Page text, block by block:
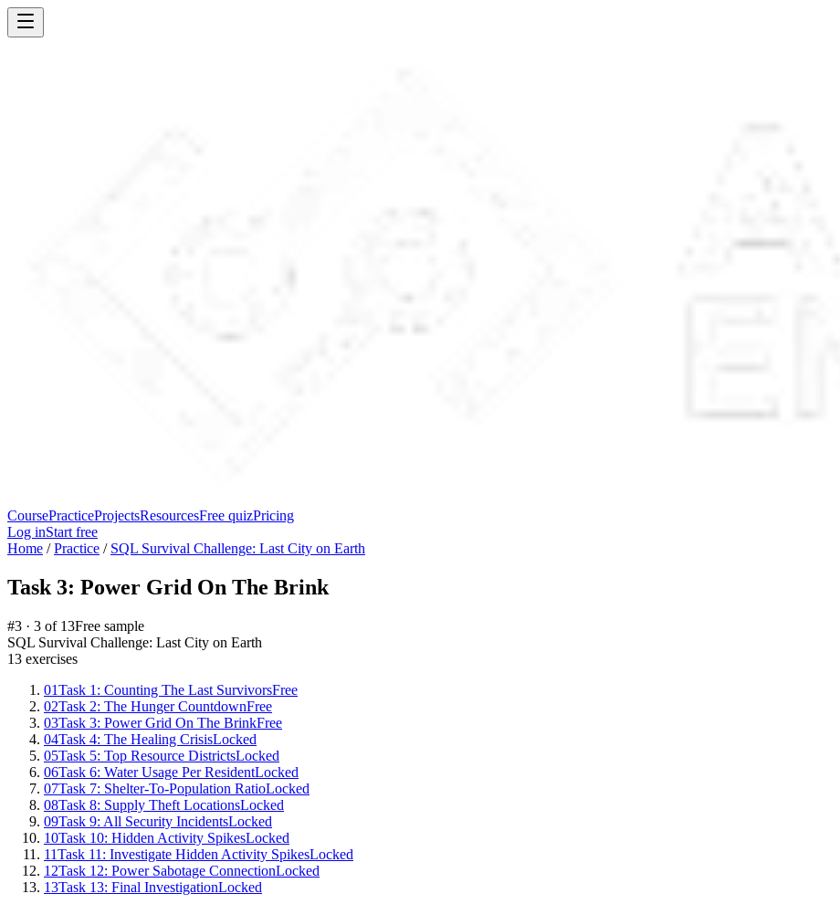
CoursePracticeProjectsResourcesFree quizPricing
Log inStart free
Home /Practice / SQL Survival Challenge: Last City on Earth
Task 3: Power Grid On The Brink
#3 · 3 of 13Free sample
SQL Survival Challenge: Last City on Earth
13 exercises
01Task 1: Counting The Last SurvivorsFree
02Task 2: The Hunger CountdownFree
03Task 3: Power Grid On The BrinkFree
04Task 4: The Healing CrisisLocked
05Task 5: Top Resource DistrictsLocked
06Task 6: Water Usage Per ResidentLocked
07Task 7: Shelter-To-Population RatioLocked
08Task 8: Supply Theft LocationsLocked
09Task 9: All Security IncidentsLocked
10Task 10: Hidden Activity SpikesLocked
11Task 11: Investigate Hidden Activity SpikesLocked
12Task 12: Power Sabotage ConnectionLocked
13Task 13: Final InvestigationLocked